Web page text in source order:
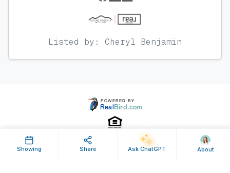
Listed by: Cheryl Benjamin
Showing Share Ask ChatGPT About